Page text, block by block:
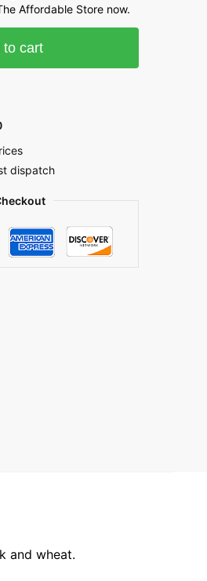
Affordable Store now.
to cart
dispatch
and wheat.